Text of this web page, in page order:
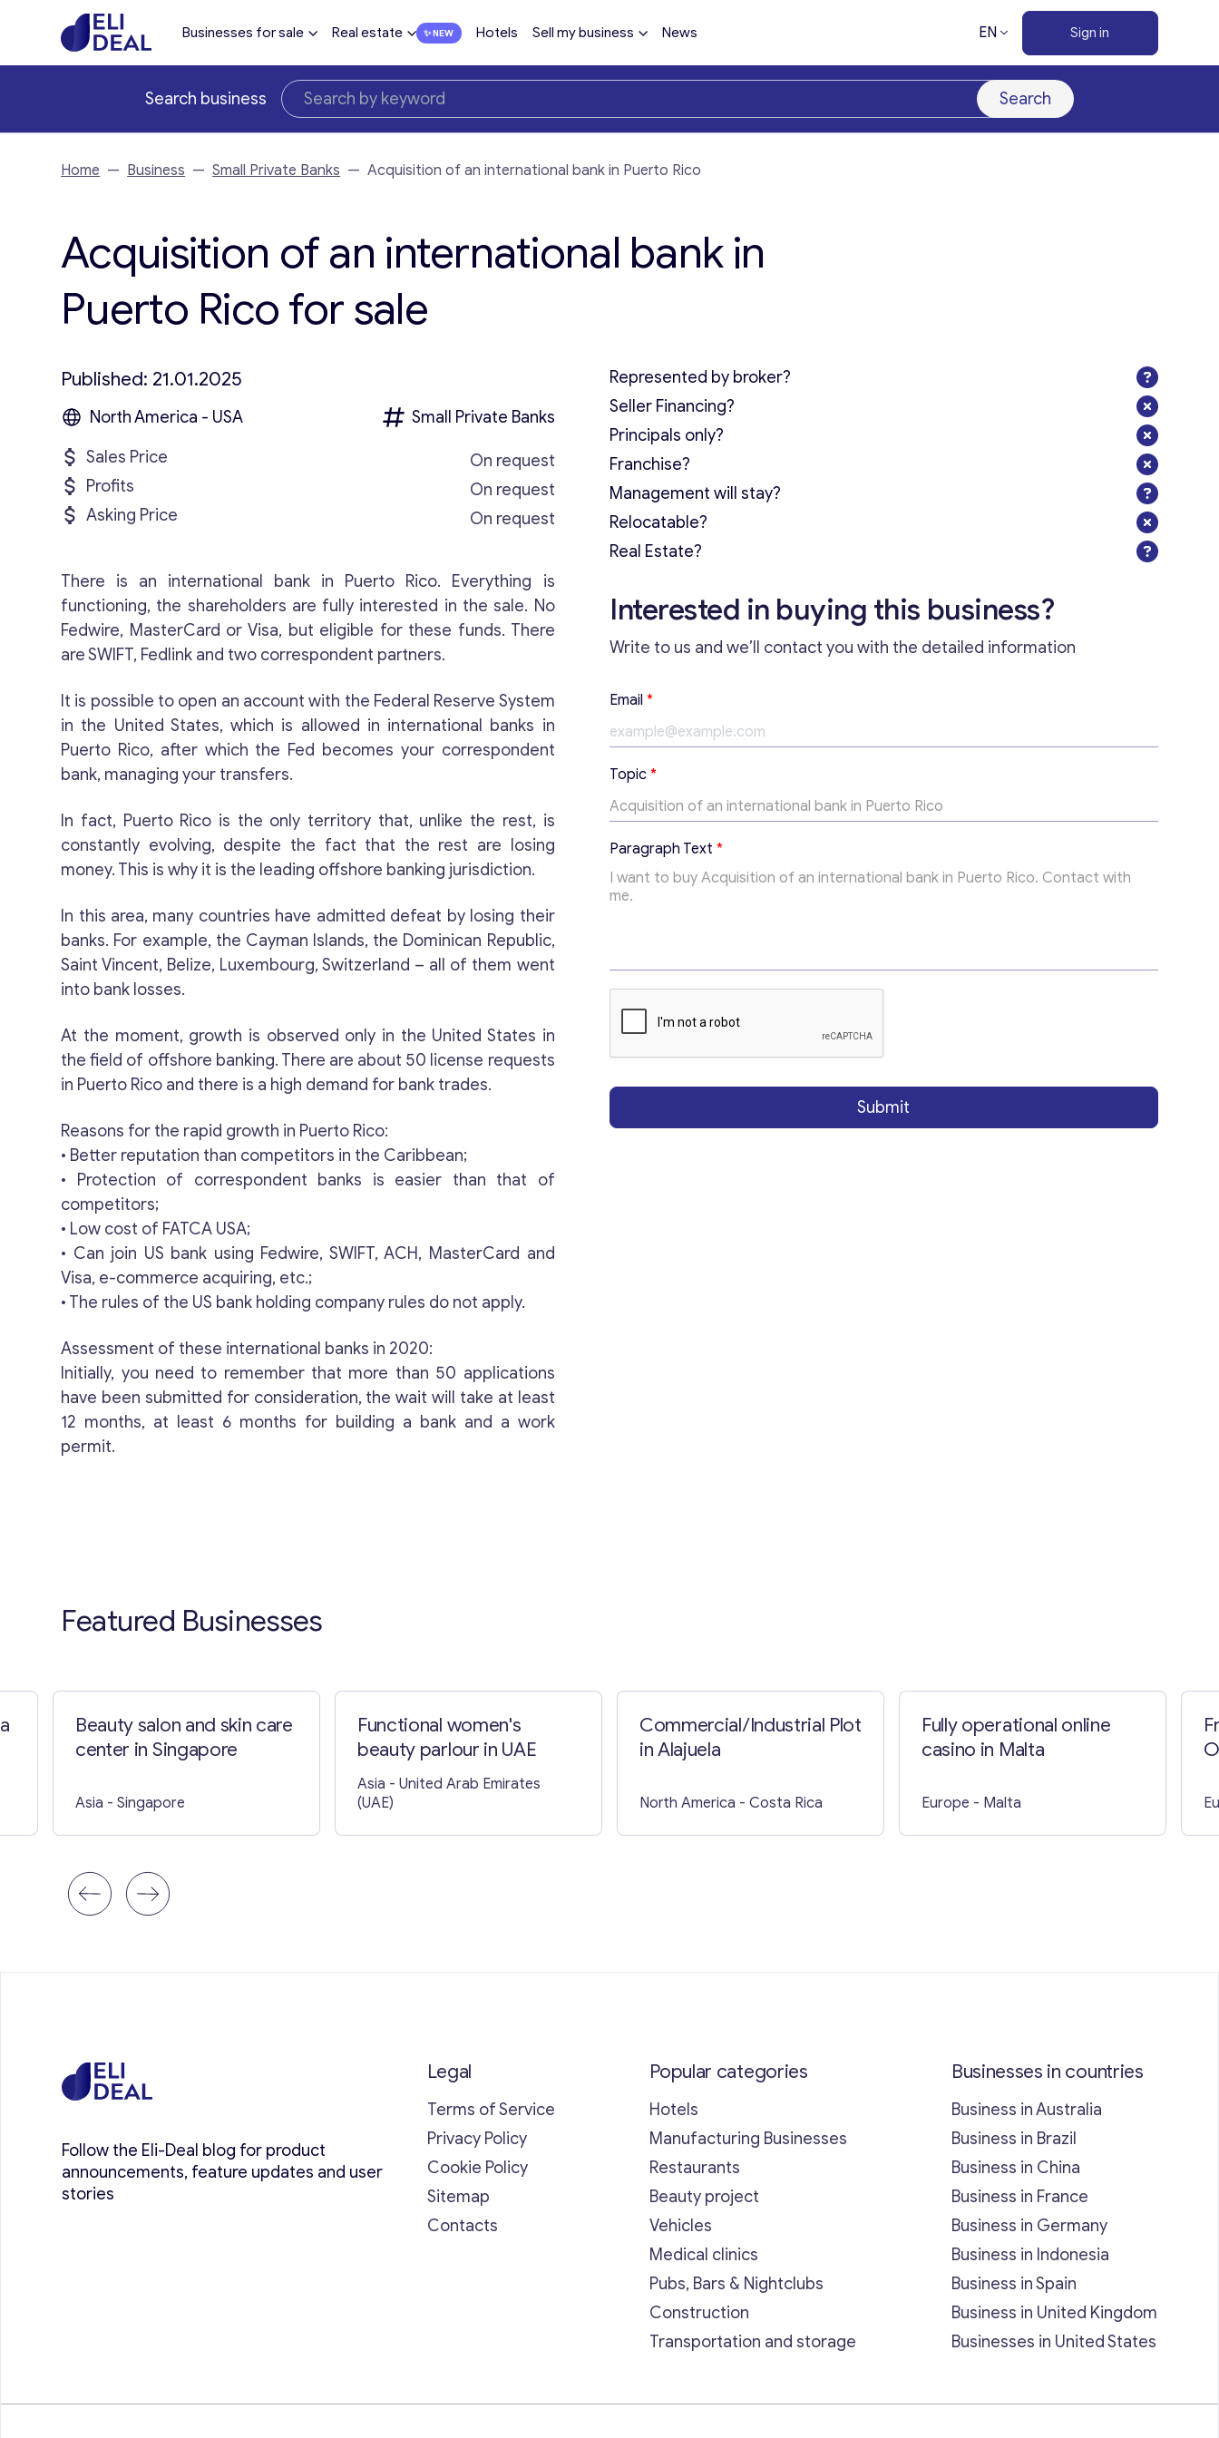
Businesses for sale Real estate Hotels Sell my business News EN Sign in
Search business Search
Get consultation
Send us a request and we will contact you as soon
Email*
Home — Business — Small Private Banks — Acquisition of an international bank in Puerto Rico
Acquisition of an international bank in
Puerto Rico for sale
Published: 21.01.2025
North America - USA
Small Private Banks
Sales Price
On request
Profits
On request
Asking Price
On request
There is an international bank in Puerto Rico. Everything is
functioning, the shareholders are fully interested in the sale. No
Fedwire, MasterCard or Visa, but eligible for these funds. There
are SWIFT, Fedlink and two correspondent partners.
It is possible to open an account with the Federal Reserve System
in the United States, which is allowed in international banks in
Puerto Rico, after which the Fed becomes your correspondent
bank, managing your transfers.
In fact, Puerto Rico is the only territory that, unlike the rest, is
constantly evolving, despite the fact that the rest are losing
money. This is why it is the leading offshore banking jurisdiction.
In this area, many countries have admitted defeat by losing their
banks. For example, the Cayman Islands, the Dominican Republic,
Saint Vincent, Belize, Luxembourg, Switzerland – all of them went
into bank losses.
At the moment, growth is observed only in the United States in
the field of offshore banking. There are about 50 license requests
in Puerto Rico and there is a high demand for bank trades.
Reasons for the rapid growth in Puerto Rico:
• Better reputation than competitors in the Caribbean;
• Protection of correspondent banks is easier than that of
competitors;
• Low cost of FATCA USA;
• Can join US bank using Fedwire, SWIFT, ACH, MasterCard and
Visa, e-commerce acquiring, etc.;
• The rules of the US bank holding company rules do not apply.
Assessment of these international banks in 2020:
Initially, you need to remember that more than 50 applications
have been submitted for consideration, the wait will take at least
12 months, at least 6 months for building a bank and a work
permit.
Represented by broker?
Seller Financing?
Principals only?
Franchise?
Management will stay?
Relocatable?
Real Estate?
Interested in buying this business?
Write to us and we’ll contact you with the detailed information
E
m
a
i
l
T
e
x
*
Email *
Topic *
Paragraph Text *
Submit
Featured Businesses
Beauty salon and skin care
center in Singapore
Asia - Singapore
Functional women's
beauty parlour in UAE
Asia - United Arab Emirates
(UAE)
Commercial/Industrial Plot
in Alajuela
North America - Costa Rica
Fully operational online
casino in Malta
Europe - Malta
Follow the Eli-Deal blog for product
announcements, feature updates and user
stories
Legal
Terms of Service
Privacy Policy
Cookie Policy
Sitemap
Contacts
Popular categories
Hotels
Manufacturing Businesses
Restaurants
Beauty project
Vehicles
Medical clinics
Pubs, Bars & Nightclubs
Construction
Transportation and storage
Businesses in countries
Business in Australia
Business in Brazil
Business in China
Business in France
Business in Germany
Business in Indonesia
Business in Spain
Business in United Kingdom
Businesses in United States